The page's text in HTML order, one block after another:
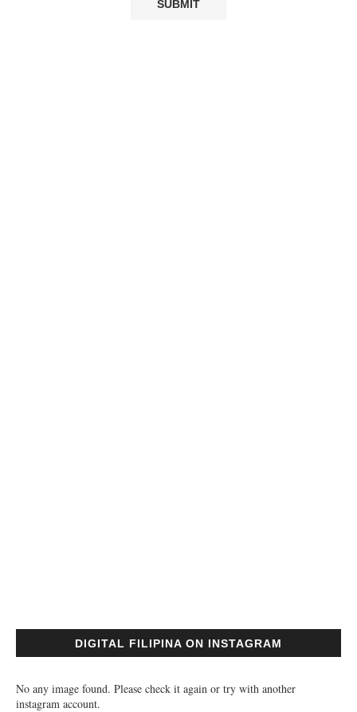
DIGITAL FILIPINA ON INSTAGRAM
No any image found. Please check it again or try with another
instagram account.